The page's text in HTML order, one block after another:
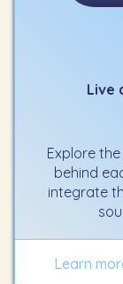
Live
Explore
behind
integrate
Learn